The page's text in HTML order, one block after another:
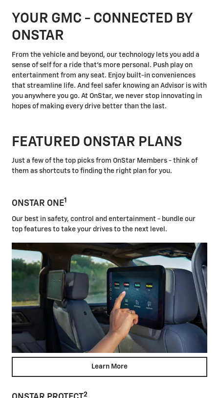
YOUR GMC - CONNECTED BY
ONSTAR
From the vehicle and beyond, our technology lets you add a
sense of self for a ride that's more personal. Push play on
entertainment from any seat. Enjoy built-in conveniences
that streamline life. And feel safer knowing an Advisor is with
you anywhere you go. At OnStar, we never stop innovating in
hopes of making every drive better than the last.
FEATURED ONSTAR PLANS
Just a few of the top picks from OnStar Members - think of
them as shortcuts to finding the right plan for you.
ONSTAR ONE1
Our best in safety, control and entertainment - bundle our
top features to take your drives to the next level.
Learn More
2